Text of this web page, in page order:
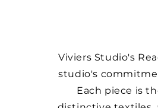
Viviers Studio's
studio's
Each piece is